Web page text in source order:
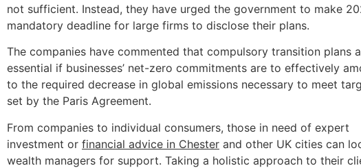
not sufficient. Instead, they have urged the government to make
mandatory deadline for large firms to disclose their plans.
The companies have commented that compulsory transition plans
essential if businesses’ net-zero commitments are to effectively
to the required decrease in global emissions necessary to meet
set by the Paris Agreement.
From companies to individual consumers, those in need of expert
investment or financial advice in Chester and other UK cities can
wealth managers for support. Taking a holistic approach to their